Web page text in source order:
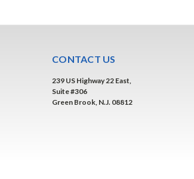
CONTACT US
239 US Highway 22 East,
Suite #306
Green Brook, N.J. 08812